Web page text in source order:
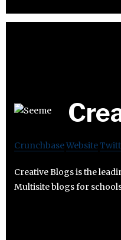
CrunchbaseWebsite
Creative Blogs is the
Multisite blogs for